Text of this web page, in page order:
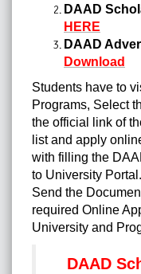
DAAD
HERE
DAAD
Download
Students have to
Programs, Select
the official link of
list and apply
with filling the
to University
Send the
required Online
University and
DAAD